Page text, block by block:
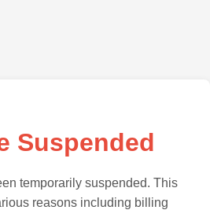
Suspended
temporarily suspended. This
reasons including billing